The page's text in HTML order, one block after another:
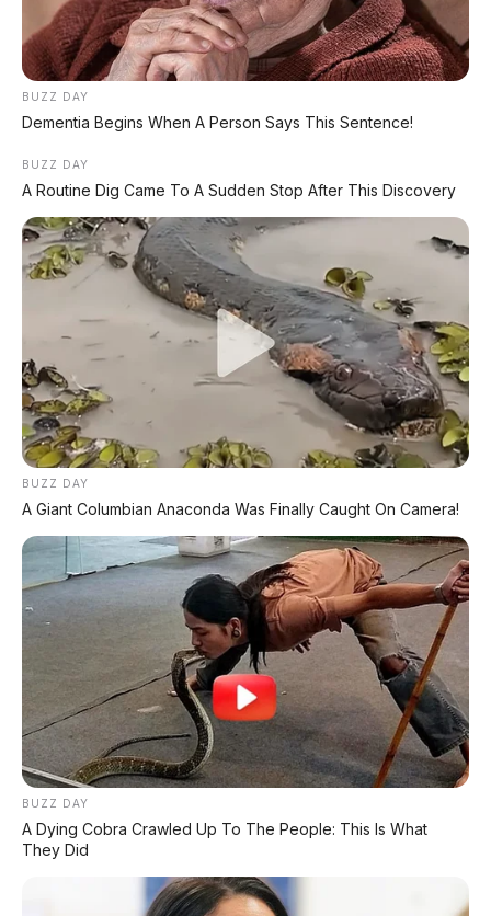
Indonesia Akhir 2026
⚡ BAIC T1 Resmi Dipamerkan di GIIAS
2026: Hatchback EV Premium dengan
V2L 3.500 Watt dan Range 425 Km
⚡ MG 07 Buktikan Handling Setara
Supercar dengan Moose Test 85,6
Km/Jam
⚡ Deepal L06: Sedan D-Segment dengan
Suspensi Supercar & Range 1.505 Km
MILIKI MOBIL IMPIAN
KREDIT MOBIL
TANPA DP
✔ GRATIS ANGSURAN 1X
✔ GRATIS BALIK NAMA
CEK UNIT SEKARANG
PROMO MINGGU INI
BUZZ DAY
Dementia Begins When A Person Says This Sentence!
BUZZ DAY
A Routine Dig Came To A Sudden Stop After This Discovery
BUZZ DAY
A Giant Columbian Anaconda Was Finally Caught On Camera!
BUZZ DAY
A Dying Cobra Crawled Up To The People: This Is What
They Did